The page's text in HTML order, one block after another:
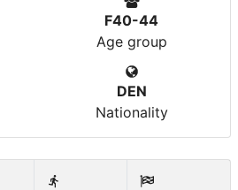
F40-44
Age group
DEN
Nationality